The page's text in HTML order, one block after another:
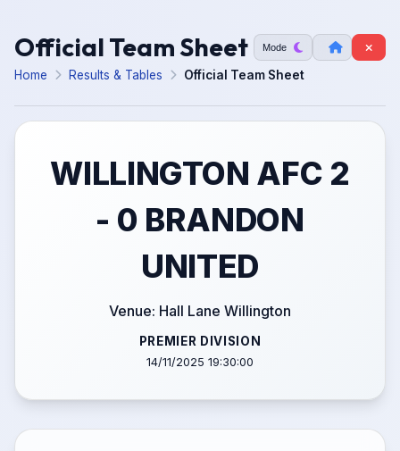
Official Team Sheet Mode
Home Results & Tables Official Team Sheet
WILLINGTON AFC 2
- 0 BRANDON
UNITED
Venue: Hall Lane Willington
PREMIER DIVISION
14/11/2025 19:30:00